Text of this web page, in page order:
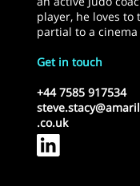
player, he loves to
partial to a
Get in touch
+44 7585 917534
.co.uk